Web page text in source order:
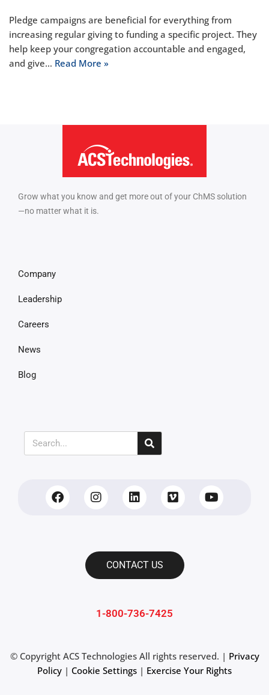
Pledge campaigns are beneficial for everything from
increasing regular giving to funding a specific project. They
help keep your congregation accountable and engaged,
and give… Read More »
Grow what you know and get more out of your ChMS solution
—no matter what it is.
Company
Leadership
Careers
News
Blog
CONTACT US
1-800-736-7425
© Copyright ACS Technologies All rights reserved. | Privacy
Policy | Cookie Settings | Exercise Your Rights